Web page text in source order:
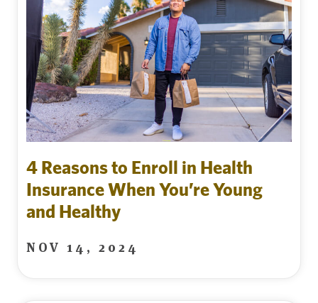
4 Reasons to Enroll in Health
Insurance When You’re Young
and Healthy
NOV 14, 2024